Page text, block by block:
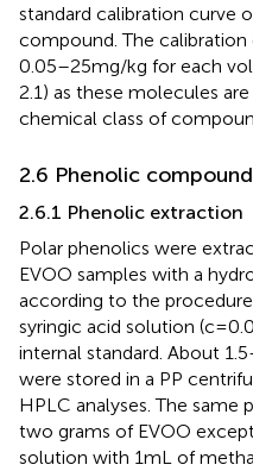
standard calibration curve
compound. The
0.05–25 mg/kg for each
2.1) as these molecules
chemical class of
2.6 Phenolic
2.6.1 Phenolic extraction
Polar phenolics were
EVOO samples with a
according to the
syringic acid solution (c =
internal standard. About
were stored in a PP
HPLC analyses. The same
two grams of EVOO
solution with 1 mL of